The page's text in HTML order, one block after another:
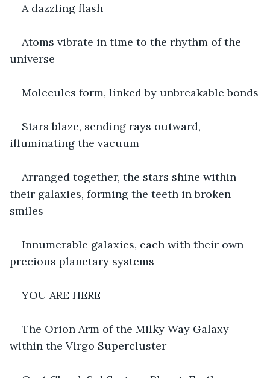
A dazzling flash
Atoms vibrate in time to the rhythm of the
universe
Molecules form, linked by unbreakable bonds
Stars blaze, sending rays outward,
illuminating the vacuum
Arranged together, the stars shine within
their galaxies, forming the teeth in broken
smiles
Innumerable galaxies, each with their own
precious planetary systems
YOU ARE HERE
The Orion Arm of the Milky Way Galaxy
within the Virgo Supercluster